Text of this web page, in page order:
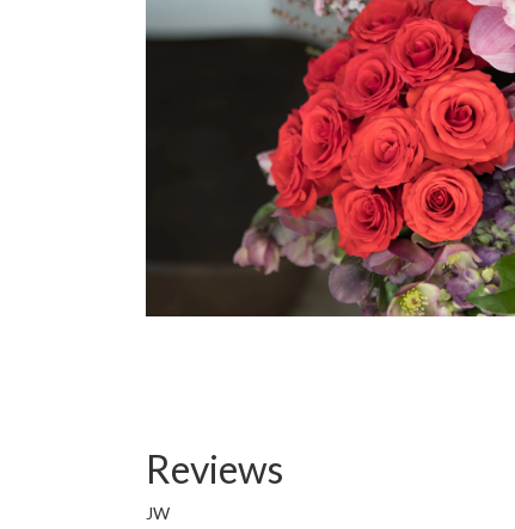
Reviews
JW